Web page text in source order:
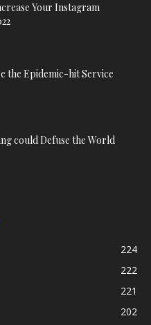
Your Instagram
the Epidemic-hit Service
could Defuse the World
224
222
221
202